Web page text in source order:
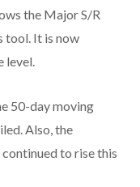
the Major S/R
tool. It is now
level.
50-day moving
Also, the
to rise this